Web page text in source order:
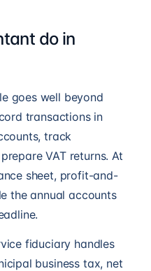
do in
goes well beyond
transactions in
track
VAT returns. At
sheet, profit-and-
the annual accounts
fiduciary handles
business tax, net